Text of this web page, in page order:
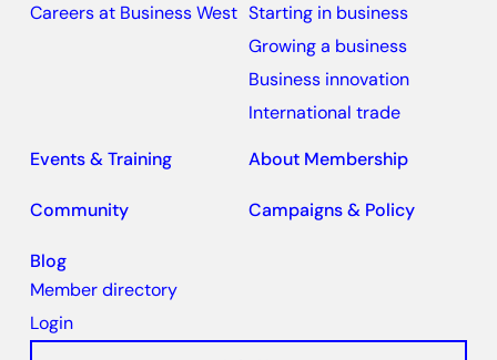
Careers at Business West Starting in business
Growing a business
Business innovation
International trade
Events & Training
About Membership
Community Campaigns & Policy
Blog
Member directory
Login